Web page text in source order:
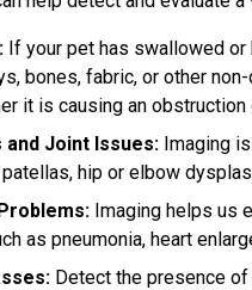
If your pet has swallowed
bones, fabric, or other
it is causing an
Joint Issues: Imaging
hip or elbow
Imaging helps us
as pneumonia, heart
Detect the presence